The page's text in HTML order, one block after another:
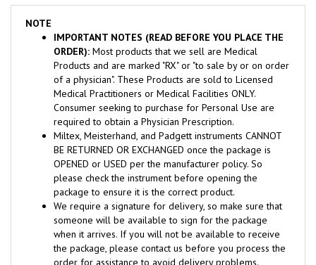
NOTE
ORDER):Most products that we sell are Medical
Products and are marked "RX" or "to sale by or on order
of a physician". These Products are sold to Licensed
Medical Practitioners or Medical Facilities ONLY.
Consumer seeking to purchase for Personal Use are
required to obtain a Physician Prescription.
Miltex, Meisterhand, and Padgett instruments CANNOT
BE RETURNED OR EXCHANGED once the package is
OPENED or USED per the manufacturer policy. So
please check the instrument before opening the
package to ensure it is the correct product.
We require a signature for delivery, so make sure that
someone will be available to sign for the package
when it arrives. If you will not be available to receive
the package, please contact us before you process the
order for assistance to avoid delivery problems.
To prevent credit card fraud, we authenticate the